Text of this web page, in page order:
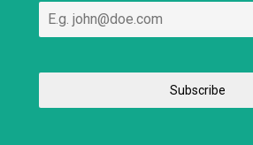
Subscribe